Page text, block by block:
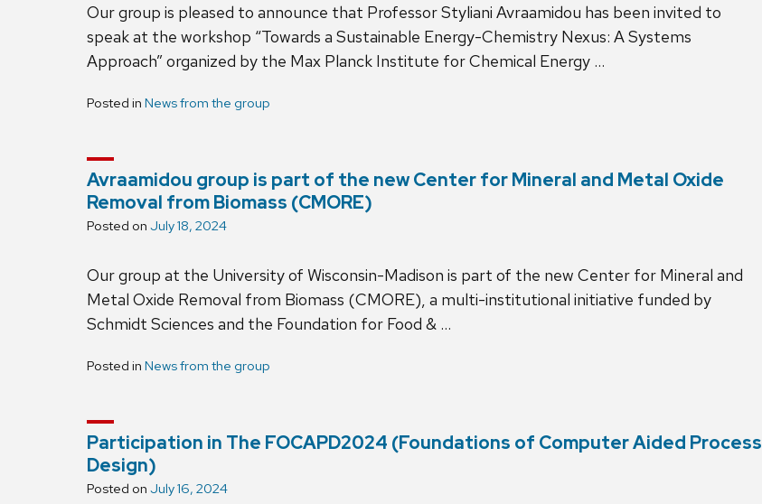
Our group is pleased to announce that Professor Styliani Avraamidou has been invited to
speak at the workshop “Towards a Sustainable Energy-Chemistry Nexus: A Systems
Approach” organized by the Max Planck Institute for Chemical Energy …
Posted in News from the group
Avraamidou group is part of the new Center for Mineral and Metal Oxide
Removal from Biomass (CMORE)
Posted on July 18, 2024
Our group at the University of Wisconsin-Madison is part of the new Center for Mineral and
Metal Oxide Removal from Biomass (CMORE), a multi-institutional initiative funded by
Schmidt Sciences and the Foundation for Food & …
Posted in News from the group
Participation in The FOCAPD2024 (Foundations of Computer Aided Process
Design)
Posted on July 16, 2024